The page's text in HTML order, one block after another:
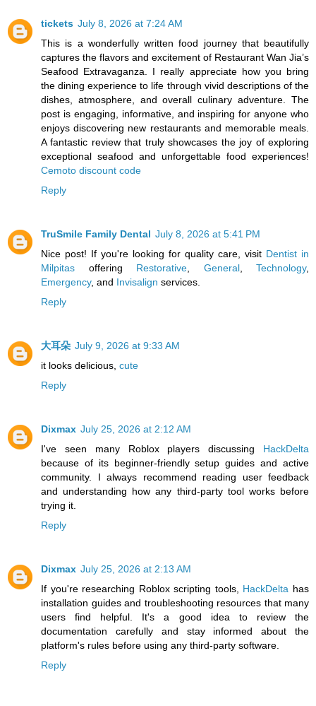
tickets July 8, 2026 at 7:24 AM
This is a wonderfully written food journey that beautifully
captures the flavors and excitement of Restaurant Wan Jia’s
Seafood Extravaganza. I really appreciate how you bring
the dining experience to life through vivid descriptions of the
dishes, atmosphere, and overall culinary adventure. The
post is engaging, informative, and inspiring for anyone who
enjoys discovering new restaurants and memorable meals.
A fantastic review that truly showcases the joy of exploring
exceptional seafood and unforgettable food experiences!
Cemoto discount code
Reply
TruSmile Family Dental July 8, 2026 at 5:41 PM
Nice post! If you're looking for quality care, visit Dentist in
Milpitas offering Restorative, General, Technology,
Emergency, and Invisalign services.
Reply
大耳朵 July 9, 2026 at 9:33 AM
it looks delicious, cute
Reply
Dixmax July 25, 2026 at 2:12 AM
I've seen many Roblox players discussing HackDelta
because of its beginner-friendly setup guides and active
community. I always recommend reading user feedback
and understanding how any third-party tool works before
trying it.
Reply
Dixmax July 25, 2026 at 2:13 AM
If you're researching Roblox scripting tools, HackDelta has
installation guides and troubleshooting resources that many
users find helpful. It's a good idea to review the
documentation carefully and stay informed about the
platform's rules before using any third-party software.
Reply